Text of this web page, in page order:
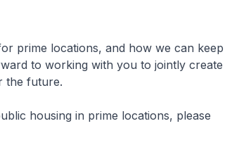
prime locations, and how we can keep
to working with you to jointly create
the future.
housing in prime locations, please